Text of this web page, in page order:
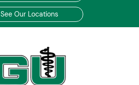
See Our Locations